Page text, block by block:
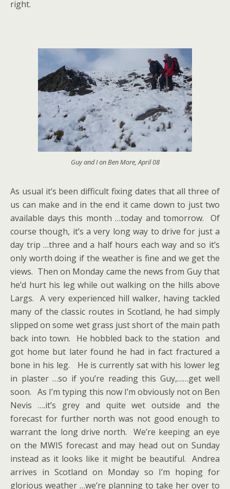
right.
Guy and I on Ben More, April 08
As usual it’s been difficult fixing dates that all three of
us can make and in the end it came down to just two
available days this month …today and tomorrow. Of
course though, it’s a very long way to drive for just a
day trip …three and a half hours each way and so it’s
only worth doing if the weather is fine and we get the
views. Then on Monday came the news from Guy that
he’d hurt his leg while out walking on the hills above
Largs. A very experienced hill walker, having tackled
many of the classic routes in Scotland, he had simply
slipped on some wet grass just short of the main path
back into town. He hobbled back to the station and
got home but later found he had in fact fractured a
bone in his leg. He is currently sat with his lower leg
in plaster …so if you’re reading this Guy,……get well
soon. As I’m typing this now I’m obviously not on Ben
Nevis ….it’s grey and quite wet outside and the
forecast for further north was not good enough to
warrant the long drive north. We’re keeping an eye
on the MWIS forecast and may head out on Sunday
instead as it looks like it might be beautiful. Andrea
arrives in Scotland on Monday so I’m hoping for
glorious weather …we’re planning to take her over to